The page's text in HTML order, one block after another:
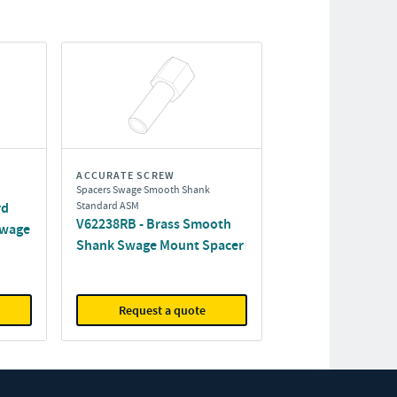
ACCURATE SCREW
Spacers Swage Smooth Shank
Standard ASM
V62238RB - Brass Smooth
Shank Swage Mount Spacer
Request a quote